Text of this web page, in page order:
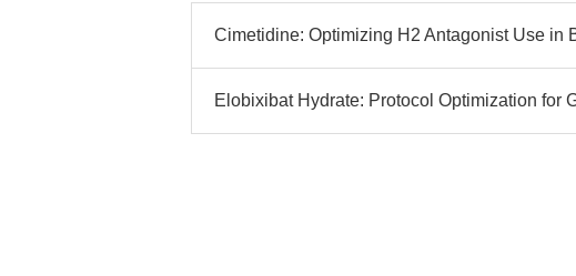
Cimetidine: Optimizing H2 Antagonist Use in
Elobixibat Hydrate: Protocol Optimization for